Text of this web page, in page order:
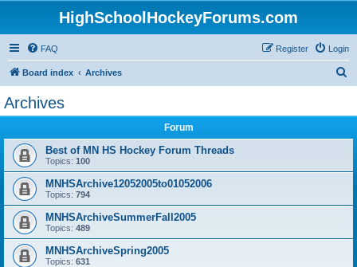
HighSchoolHockeyForums.com
FAQ Login
Register
Board index Archives
Archives
Forum
Best of MN HS Hockey Forum Threads
Topics: 100
MNHSArchive12052005to01052006
Topics: 794
MNHSArchiveSummerFall2005
Topics: 489
MNHSArchiveSpring2005
Topics: 631